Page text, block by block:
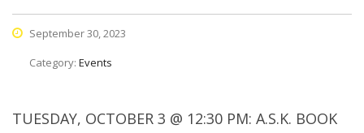
September 30, 2023
Category: Events
TUESDAY, OCTOBER 3 @ 12:30 PM: A.S.K. BOOK